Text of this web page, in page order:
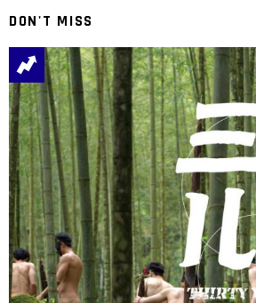
DON'T MISS